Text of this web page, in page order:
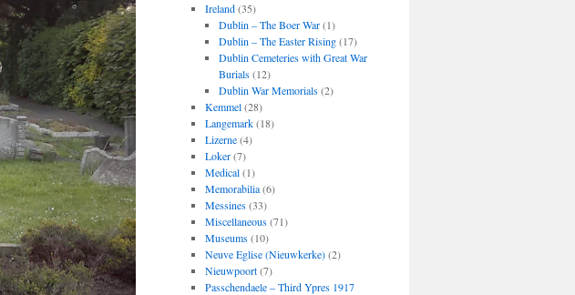
Ireland(35)
Dublin – The Boer War(1)
Dublin – The Easter Rising(17)
Dublin Cemeteries with Great War
Burials(12)
Dublin War Memorials(2)
Kemmel(28)
Langemark(18)
Lizerne(4)
Loker(7)
Medical(1)
Memorabilia(6)
Messines(33)
Miscellaneous(71)
Museums(10)
Neuve Eglise (Nieuwkerke)(2)
Nieuwpoort(7)
Passchendaele – Third Ypres 1917